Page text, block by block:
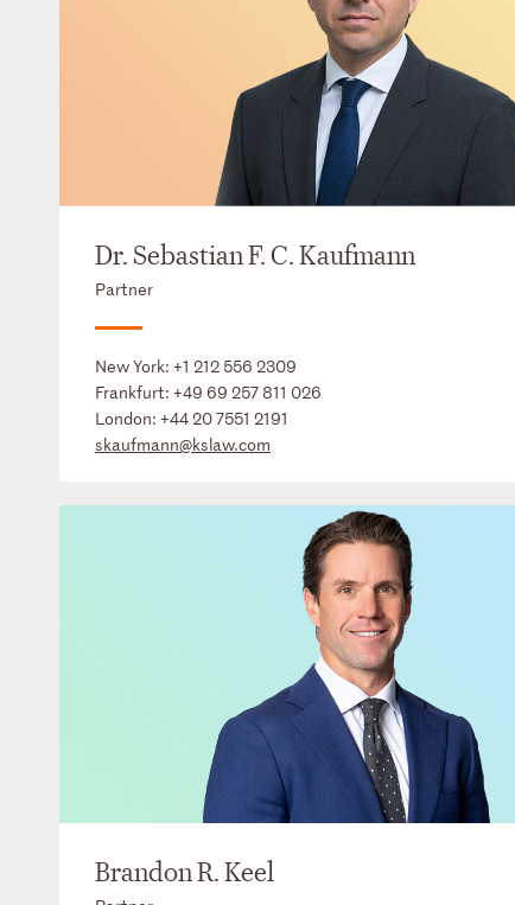
Dr. Sebastian F. C. Kaufmann
Partner
New York: +1 212 556 2309
Frankfurt: +49 69 257 811 026
London: +44 20 7551 2191
skaufmann@kslaw.com
Brandon R. Keel